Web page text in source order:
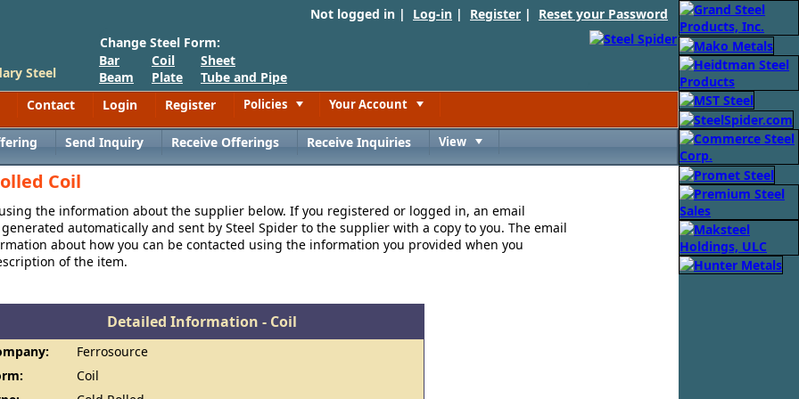
Not logged in | Log-in | Register | Reset your Password
Steel
Change Steel Form:
Bar
Beam
Coil
Plate
Sheet
Tube and Pipe
Contact
Login Register Policies Your Account
Send Inquiry Receive Offerings Receive Inquiries View
Coil
the information about the supplier below. If you registered or logged in, an email
automatically and sent by Steel Spider to the supplier with a copy to you. The email
about how you can be contacted using the information you provided when you
of the item.
Detailed Information - Coil
Ferrosource
Coil